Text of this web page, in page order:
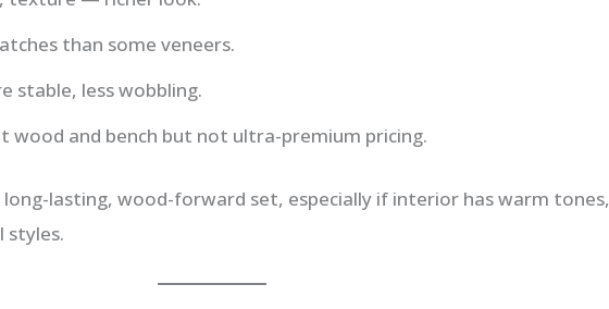
than some veneers.
stable, less wobbling.
wood and bench but not ultra-premium pricing.
lasting, wood-forward set, especially if interior has warm tones,
styles.